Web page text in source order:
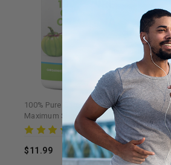
100% Pure Garcinia Cambogia -
Maximum Slim | Natural
Supplement for Healthy Living
Reviews 5+
$11.99